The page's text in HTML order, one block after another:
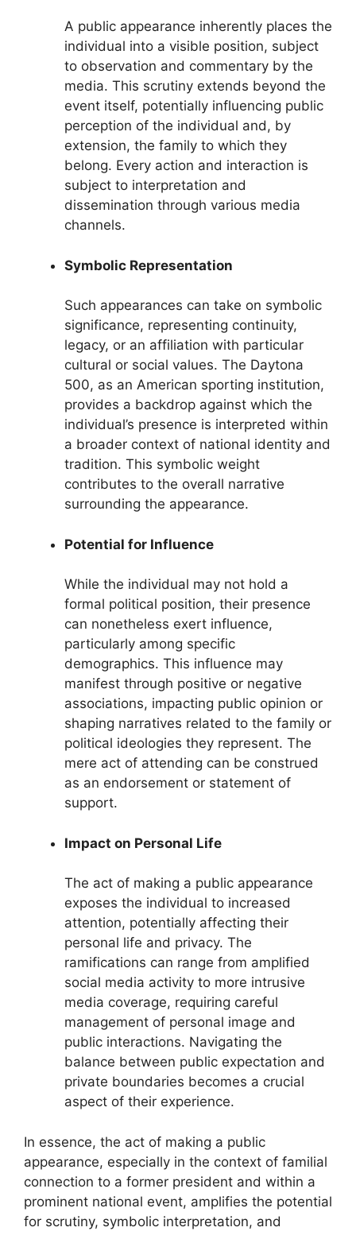
A public appearance inherently places the
individual into a visible position, subject
to observation and commentary by the
media. This scrutiny extends beyond the
event itself, potentially influencing public
perception of the individual and, by
extension, the family to which they
belong. Every action and interaction is
subject to interpretation and
dissemination through various media
channels.
Symbolic Representation
Such appearances can take on symbolic
significance, representing continuity,
legacy, or an affiliation with particular
cultural or social values. The Daytona
500, as an American sporting institution,
provides a backdrop against which the
individual’s presence is interpreted within
a broader context of national identity and
tradition. This symbolic weight
contributes to the overall narrative
surrounding the appearance.
Potential for Influence
While the individual may not hold a
formal political position, their presence
can nonetheless exert influence,
particularly among specific
demographics. This influence may
manifest through positive or negative
associations, impacting public opinion or
shaping narratives related to the family or
political ideologies they represent. The
mere act of attending can be construed
as an endorsement or statement of
support.
Impact on Personal Life
The act of making a public appearance
exposes the individual to increased
attention, potentially affecting their
personal life and privacy. The
ramifications can range from amplified
social media activity to more intrusive
media coverage, requiring careful
management of personal image and
public interactions. Navigating the
balance between public expectation and
private boundaries becomes a crucial
aspect of their experience.
In essence, the act of making a public
appearance, especially in the context of familial
connection to a former president and within a
prominent national event, amplifies the potential
for scrutiny, symbolic interpretation, and